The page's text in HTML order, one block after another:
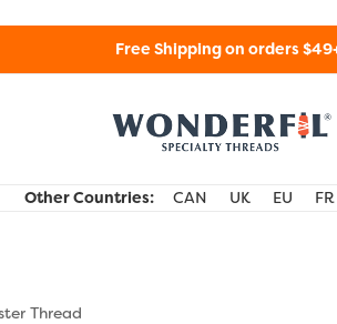
Free Shipping on orders
Other Countries: CAN UK EU FR
Thread